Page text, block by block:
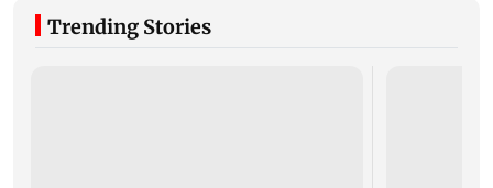
Trending Stories